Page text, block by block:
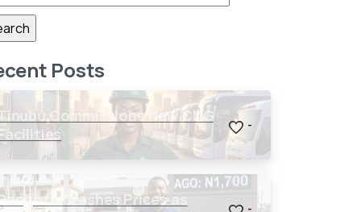
Posts
Commissions New CNG
-
Crashes Prices as